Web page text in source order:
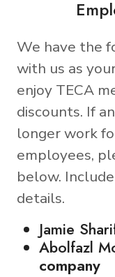
We have the
with us as
enjoy TECA
discounts. If
longer work
employees,
below.
details.
Jamie
Abolfazl
company